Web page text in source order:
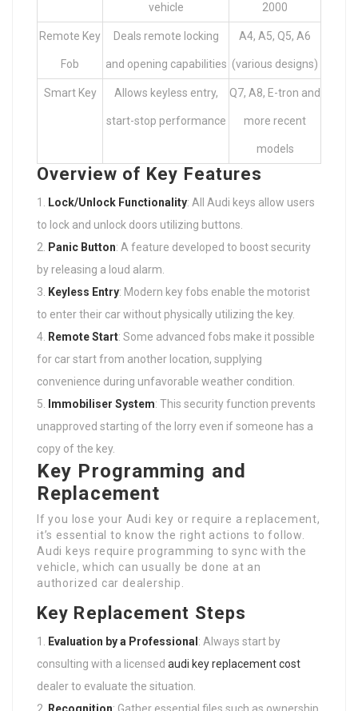
vehicle 2000
Remote Key
Fob
Deals remote locking
and opening capabilities
A4, A5, Q5, A6
(various designs)
Smart Key Allows keyless entry,
start-stop performance
Q7, A8, E-tron and
more recent
models
Overview of Key Features
Lock/Unlock Functionality: All Audi keys allow users
to lock and unlock doors utilizing buttons.
Panic Button: A feature developed to boost security
by releasing a loud alarm.
Keyless Entry: Modern key fobs enable the motorist
to enter their car without physically utilizing the key.
Remote Start: Some advanced fobs make it possible
for car start from another location, supplying
convenience during unfavorable weather condition.
Immobiliser System: This security function prevents
unapproved starting of the lorry even if someone has a
copy of the key.
Key Programming and
Replacement
If you lose your Audi key or require a replacement,
it’s essential to know the right actions to follow.
Audi keys require programming to sync with the
vehicle, which can usually be done at an
authorized car dealership.
Key Replacement Steps
Evaluation by a Professional : Always start by
consulting with a licensed audi key replacement cost
dealer to evaluate the situation.